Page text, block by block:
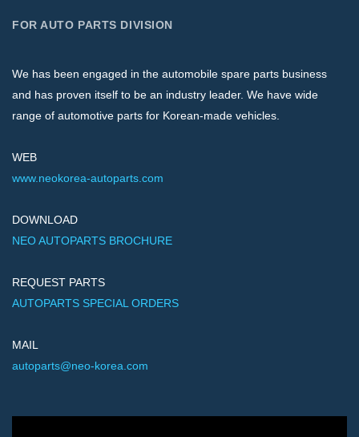
FOR AUTO PARTS DIVISION
We has been engaged in the automobile spare parts business
and has proven itself to be an industry leader. We have wide
range of automotive parts for Korean-made vehicles.
WEB
www.neokorea-autoparts.com
DOWNLOAD
NEO AUTOPARTS BROCHURE
REQUEST PARTS
AUTOPARTS SPECIAL ORDERS
MAIL
autoparts@neo-korea.com